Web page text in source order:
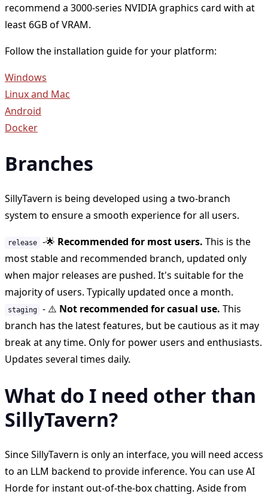
recommend a 3000-series NVIDIA graphics card with at
least 6GB of VRAM.
Follow the installation guide for your platform:
Windows
Linux and Mac
Android
Docker
Branches
SillyTavern is being developed using a two-branch
system to ensure a smooth experience for all users.
release -🌟 Recommended for most users. This is the
most stable and recommended branch, updated only
when major releases are pushed. It's suitable for the
majority of users. Typically updated once a month.
staging - ⚠️ Not recommended for casual use. This
branch has the latest features, but be cautious as it may
break at any time. Only for power users and enthusiasts.
Updates several times daily.
What do I need other than
SillyTavern?
Since SillyTavern is only an interface, you will need access
to an LLM backend to provide inference. You can use AI
Horde for instant out-of-the-box chatting. Aside from